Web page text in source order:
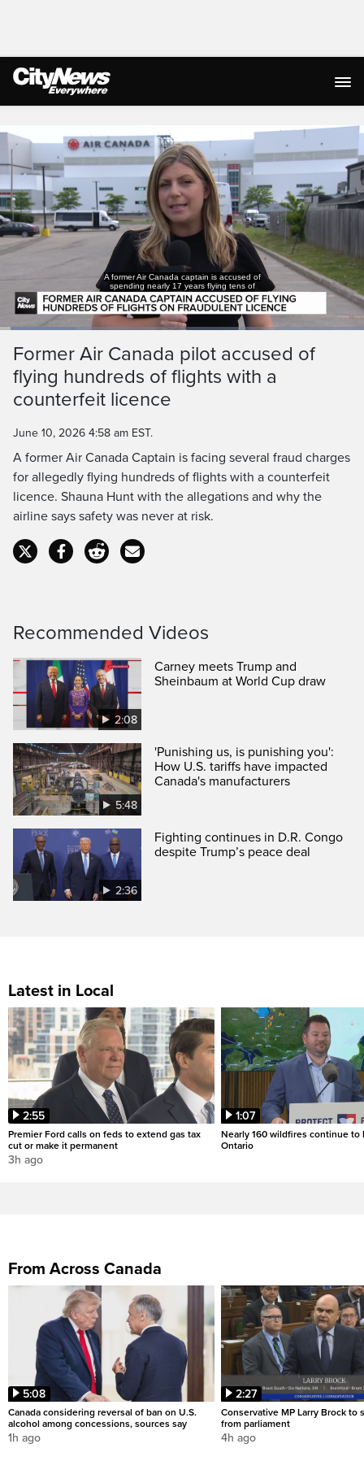
Live Streaming
A former Air Canada captain is accused of
spending nearly 17 years flying tens of
PauseUnmuteCurrent
Time
0:05 / Duration
Loaded:
Captions
Former Air Canada pilot accused of
flying hundreds of flights with a
counterfeit licence
June 10, 2026 4:58 am EST.
A former Air Canada Captain is facing several fraud charges
for allegedly flying hundreds of flights with a counterfeit
licence. Shauna Hunt with the allegations and why the
airline says safety was never at risk.
Recommended Videos
2:08
Carney meets Trump and
Sheinbaum at World Cup draw
5:48
'Punishing us, is punishing you':
How U.S. tariffs have impacted
Canada's manufacturers
2:36
Fighting continues in D.R. Congo
despite Trump’s peace deal
Latest in Local
2:55
Premier Ford calls on feds to extend gas tax
cut or make it permanent
3h ago
1:07
Nearly 160 wildfires continue to
Ontario
From Across Canada
5:08
Canada considering reversal of ban on U.S.
alcohol among concessions, sources say
1h ago
2:27
Conservative MP Larry Brock to
from parliament
4h ago